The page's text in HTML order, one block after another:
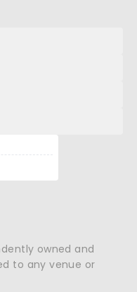
owned and
to any venue or